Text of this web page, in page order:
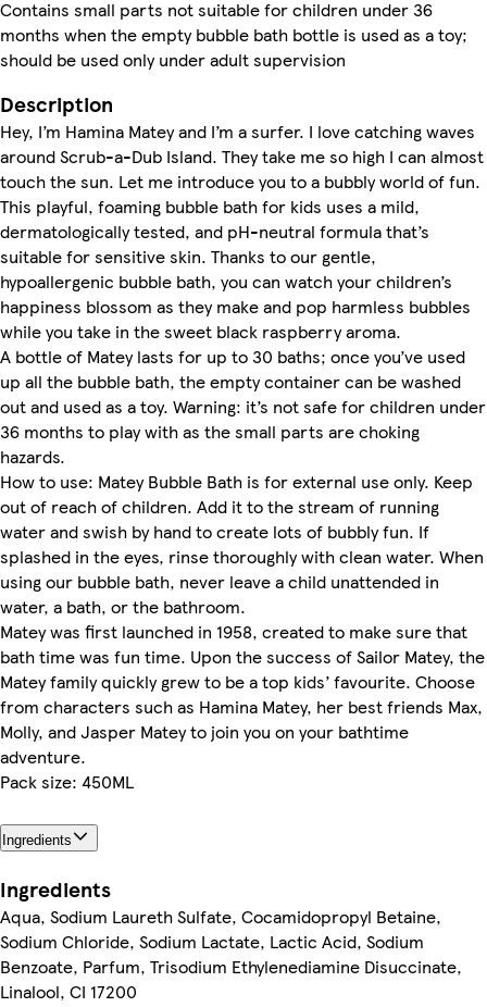
Contains small parts not suitable for children under 36
months when the empty bubble bath bottle is used as a toy;
should be used only under adult supervision
Description
Hey, I’m Hamina Matey and I’m a surfer. I love catching waves
around Scrub-a-Dub Island. They take me so high I can almost
touch the sun. Let me introduce you to a bubbly world of fun.
This playful, foaming bubble bath for kids uses a mild,
dermatologically tested, and pH-neutral formula that’s
suitable for sensitive skin. Thanks to our gentle,
hypoallergenic bubble bath, you can watch your children’s
happiness blossom as they make and pop harmless bubbles
while you take in the sweet black raspberry aroma.
A bottle of Matey lasts for up to 30 baths; once you’ve used
up all the bubble bath, the empty container can be washed
out and used as a toy. Warning: it’s not safe for children under
36 months to play with as the small parts are choking
hazards.
How to use: Matey Bubble Bath is for external use only. Keep
out of reach of children. Add it to the stream of running
water and swish by hand to create lots of bubbly fun. If
splashed in the eyes, rinse thoroughly with clean water. When
using our bubble bath, never leave a child unattended in
water, a bath, or the bathroom.
Matey was first launched in 1958, created to make sure that
bath time was fun time. Upon the success of Sailor Matey, the
Matey family quickly grew to be a top kids’ favourite. Choose
from characters such as Hamina Matey, her best friends Max,
Molly, and Jasper Matey to join you on your bathtime
adventure.
Pack size: 450ML
Ingredients
Ingredients
Aqua, Sodium Laureth Sulfate, Cocamidopropyl Betaine,
Sodium Chloride, Sodium Lactate, Lactic Acid, Sodium
Benzoate, Parfum, Trisodium Ethylenediamine Disuccinate,
Linalool, CI 17200